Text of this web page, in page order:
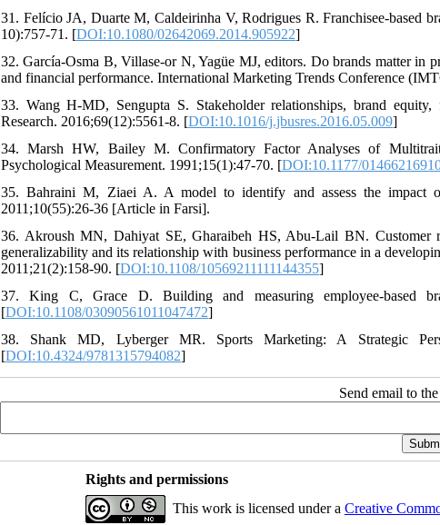
31. Felício JA, Duarte M, Caldeirinha V, Rodrigues R. Franchisee-based
10):757-71. [DOI:10.1080/02642069.2014.905922]
32. García-Osma B, Villase-or N, Yagüe MJ, editors. Do brands matter in
and financial performance. International Marketing Trends Conference
33. Wang H-MD, Sengupta S. Stakeholder relationships, brand
Research. 2016;69(12):5561-8. [DOI:10.1016/j.jbusres.2016.05.009]
34. Marsh HW, Bailey M. Confirmatory Factor Analyses of
Psychological Measurement. 1991;15(1):47-70. [DOI:10.1177/
35. Bahraini M, Ziaei A. A model to identify and assess the impact
2011;10(55):26-36 [Article in Farsi].
36. Akroush MN, Dahiyat SE, Gharaibeh HS, Abu‐Lail BN. Customer
generalizability and its relationship with business performance in a
2011;21(2):158-90. [DOI:10.1108/10569211111144355]
37. King C, Grace D. Building and measuring employee‐based
[DOI:10.1108/03090561011047472]
38. Shank MD, Lyberger MR. Sports Marketing: A Strategic
[DOI:10.4324/9781315794082]
Send email to
Rights and permissions
This work is licensed under a Creative